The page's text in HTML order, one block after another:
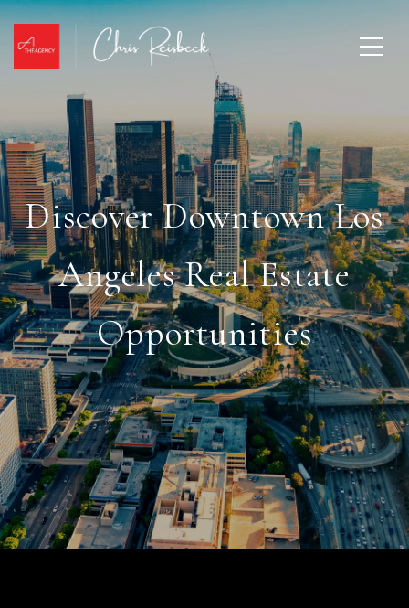
Discover Downtown Los
Angeles Real Estate
Opportunities